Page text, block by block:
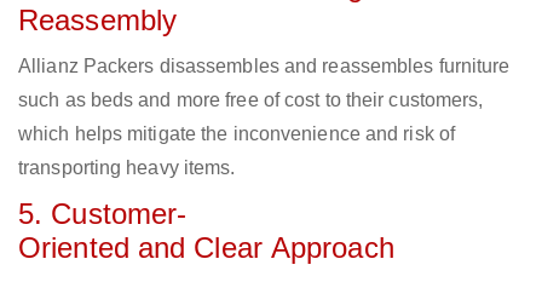
Reassembly
Allianz Packers disassembles and reassembles furniture
such as beds and more free of cost to their customers,
which helps mitigate the inconvenience and risk of
transporting heavy items.
5. Customer-
Oriented and Clear Approach